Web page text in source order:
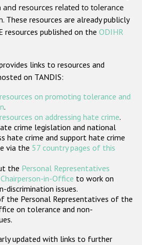
based on religion or belief
based hate crime
ODIHR's Tools
States
resources related to tolerance
. These resources are already publicly
resources published on the ODIHR
links to resources and
on TANDIS:
on promoting tolerance and
.
on addressing hate crime.
crime legislation and national
hate crime and support hate crime
via the 57 country pages of this
the Personal Representatives
in-Office to work on
discrimination issues.
the Personal Representatives of the
on tolerance and non-
updated with links to further